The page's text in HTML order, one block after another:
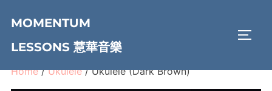
content
MOMENTUM
LESSONS 慧華音樂
Home/Ukulele/ Ukulele (Dark Brown)